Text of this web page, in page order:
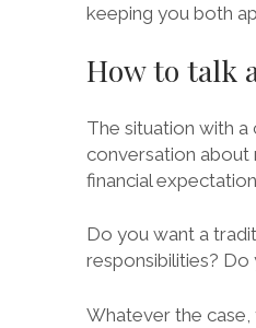
keeping you both
How to talk
The situation with a
conversation about
financial
Do you want a
responsibilities?
Whatever the case,